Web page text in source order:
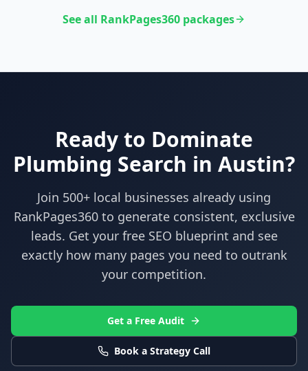
See all RankPages360 packages
Ready to Dominate
Plumbing Search in Austin?
Join 500+ local businesses already using
RankPages360to generate consistent, exclusive
leads. Get your free SEO blueprint and see
exactly how many pages you need to outrank
your competition.
Get a Free Audit
Book a Strategy Call